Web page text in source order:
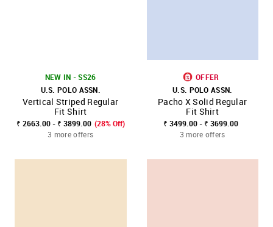
NEW IN - SS26
U.S. POLO ASSN.
Vertical Striped Regular
Fit Shirt
₹ 2663.00 - ₹ 3899.00 (28% Off)
3 more offers
OFFER
U.S. POLO ASSN.
Pacho X Solid Regular
Fit Shirt
₹ 3499.00 - ₹ 3699.00
3 more offers